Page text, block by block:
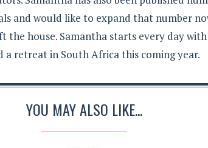
and would like to expand that number
the house. Samantha starts every day
a retreat in South Africa this coming year.
YOU MAY ALSO LIKE...